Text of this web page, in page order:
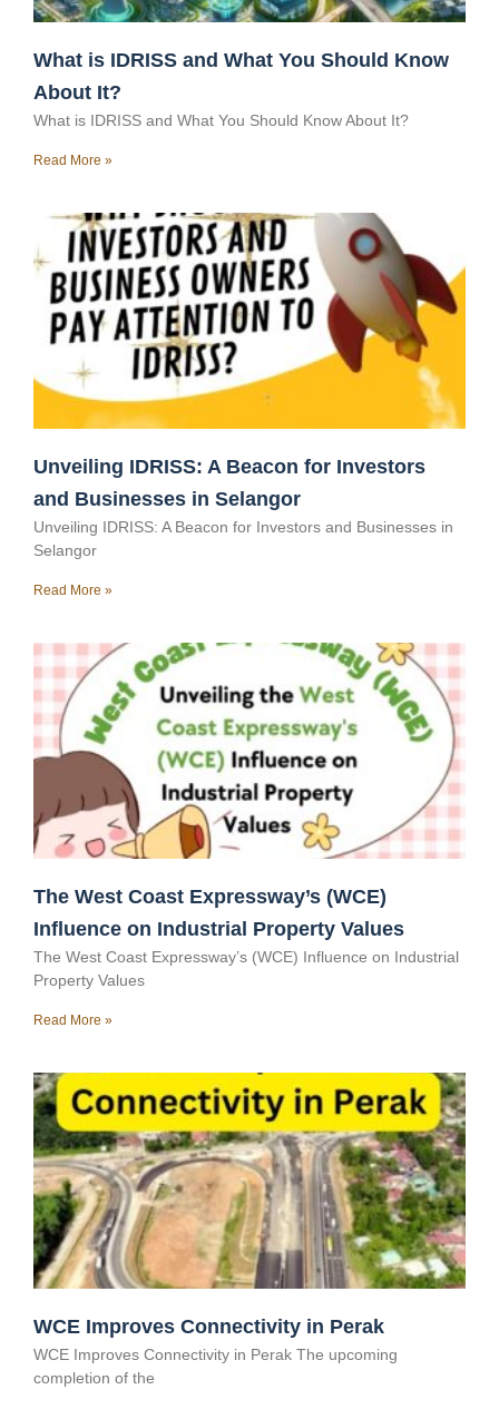
What is IDRISS and What You Should Know
About It?
What is IDRISS and What You Should Know About It?
Read More »
Unveiling IDRISS: A Beacon for Investors
and Businesses in Selangor
Unveiling IDRISS: A Beacon for Investors and Businesses in
Selangor
Read More »
The West Coast Expressway’s (WCE)
Influence on Industrial Property Values
The West Coast Expressway’s (WCE) Influence on Industrial
Property Values
Read More »
WCE Improves Connectivity in Perak
WCE Improves Connectivity in Perak The upcoming
completion of the